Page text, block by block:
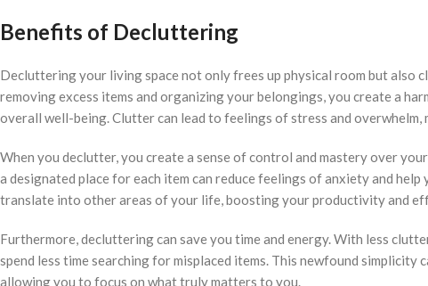
Benefits of Decluttering
Decluttering your living space not only frees up physical room but also
removing excess items and organizing your belongings, you create a
overall well-being. Clutter can lead to feelings of stress and
When you declutter, you create a sense of control and mastery over
a designated place for each item can reduce feelings of anxiety and
translate into other areas of your life, boosting your productivity and
Furthermore, decluttering can save you time and energy. With less
spend less time searching for misplaced items. This newfound
allowing you to focus on what truly matters to you.